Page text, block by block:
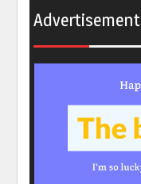
Advertisement